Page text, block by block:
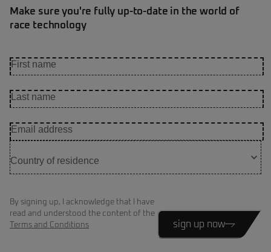
Make sure you're fully up-to-date in the world of
race technology
By signing up, I acknowledge that I have
read and understood the content of the
Terms and Conditions
sign up now